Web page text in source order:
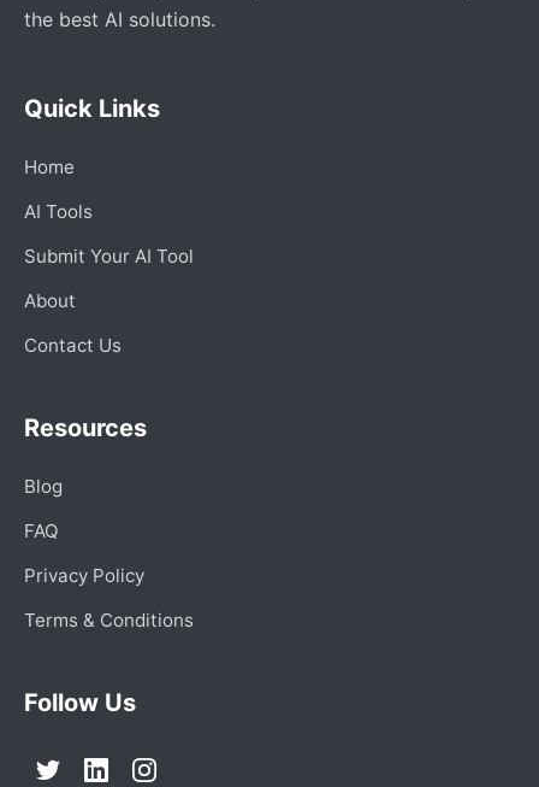
the best AI solutions.
Quick Links
Home
AI Tools
Submit Your AI Tool
About
Contact Us
Resources
Blog
FAQ
Privacy Policy
Terms & Conditions
Follow Us